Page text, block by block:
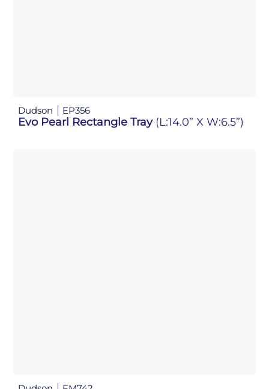
Dudson EP356
Evo Pearl Rectangle Tray (L:14.0” X W:6.5”)